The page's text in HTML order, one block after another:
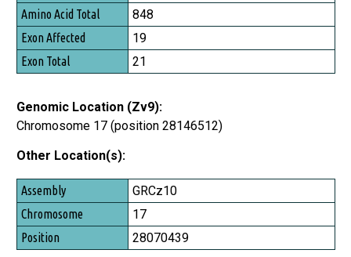
Amino Acid Total
Exon Affected
Exon Total
848
19
21
Genomic Location (Zv9):
Chromosome 17 (position 28146512)
Other Location(s):
Assembly
Chromosome
Position
GRCz10
17
28070439